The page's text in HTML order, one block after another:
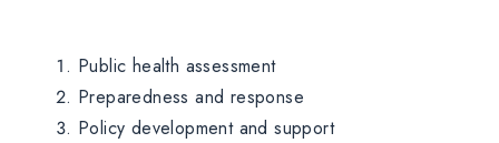
Public health assessment
Preparedness and response
Policy development and support